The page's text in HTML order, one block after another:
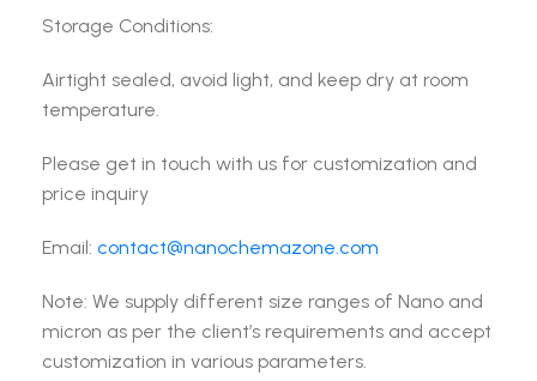
Storage Conditions:
Airtight sealed, avoid light, and keep dry at room
temperature.
Please get in touch with us for customization and
price inquiry
Email: contact@nanochemazone.com
Note: We supply different size ranges of Nano and
micron as per the client’s requirements and accept
customization in various parameters.